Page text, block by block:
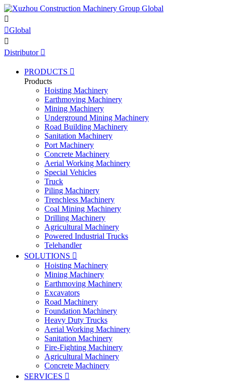

Global

Distributor 
PRODUCTS 
Products
Hoisting Machinery
Earthmoving Machinery
Mining Machinery
Underground Mining Machinery
Road Building Machinery
Sanitation Machinery
Port Machinery
Concrete Machinery
Aerial Working Machinery
Special Vehicles
Truck
Piling Machinery
Trenchless Machinery
Coal Mining Machinery
Drilling Machinery
Agricultural Machinery
Powered Industrial Trucks
Telehandler
SOLUTIONS 
Hoisting Machinery
Mining Machinery
Earthmoving Machinery
Excavators
Road Machinery
Foundation Machinery
Heavy Duty Trucks
Aerial Working Machinery
Sanitation Machinery
Fire-Fighting Machinery
Agricultural Machinery
Concrete Machinery
SERVICES 